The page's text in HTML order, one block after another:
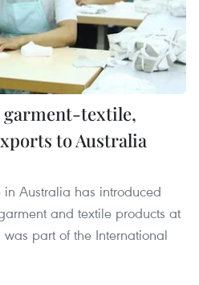
garment-textile,
to Australia
Australia has introduced
and textile products at
part of the International